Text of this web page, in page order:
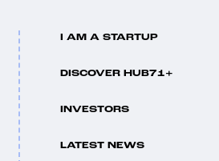
I AM A STARTUP
DISCOVER HUB71+
INVESTORS
LATEST NEWS